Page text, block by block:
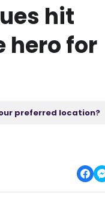
hit
hero for
preferred location?